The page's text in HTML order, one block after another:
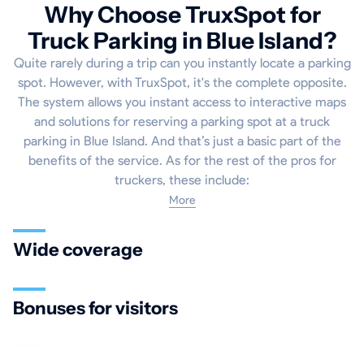
Why Choose TruxSpot for
Truck Parking in Blue Island?
Quite rarely during a trip can you instantly locate a parking
spot. However, with TruxSpot, it's the complete opposite.
The system allows you instant access to interactive maps
and solutions for reserving a parking spot at a truck
parking in Blue Island. And that’s just a basic part of the
benefits of the service. As for the rest of the pros for
truckers, these include:
More
Wide coverage
Bonuses for visitors